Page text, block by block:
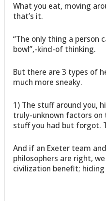
What you eat, moving
that’s it.
“The only thing a person
bowl”,-kind-of thinking.
But there are 3 types of
much more sneaky.
1) The stuff around you,
truly-unknown factors on
stuff you had but forgot.
And if an Exeter team
philosophers are right,
civilization benefit;